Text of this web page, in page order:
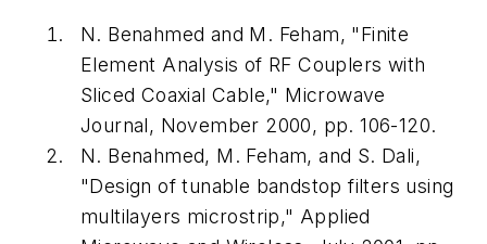
N. Benahmed and M. Feham, "Finite
Element Analysis of RF Couplers with
Sliced Coaxial Cable," Microwave
Journal, November 2000, pp. 106-120.
N. Benahmed, M. Feham, and S. Dali,
"Design of tunable bandstop filters using
multilayers microstrip," Applied